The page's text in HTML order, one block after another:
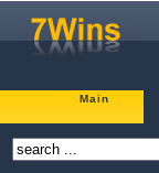
Main